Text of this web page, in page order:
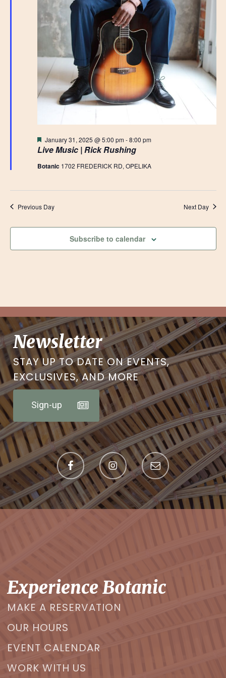
Live Music | Rick Rushing
Featured
January 31, 2025 @ 5:00 pm-8:00 pm
Botanic 1702 FREDERICK RD, OPELIKA
Previous Day Next Day
Subscribe to calendar
Newsletter
STAY UP TO DATE ON EVENTS,
EXCLUSIVES, AND MORE
Sign-up
Experience Botanic
MAKE A RESERVATION
OUR HOURS
EVENT CALENDAR
WORK WITH US